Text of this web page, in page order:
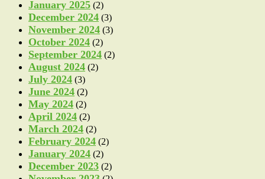
January 2025 (2)
December 2024 (3)
November 2024 (3)
October 2024 (2)
September 2024 (2)
August 2024 (2)
July 2024 (3)
June 2024 (2)
May 2024 (2)
April 2024 (2)
March 2024 (2)
February 2024 (2)
January 2024 (2)
December 2023 (2)